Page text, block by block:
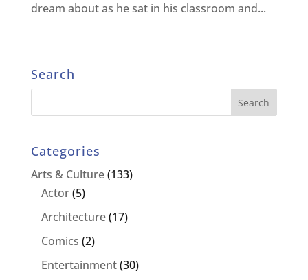
dream about as he sat in his classroom and...
Search
Categories
Arts & Culture(133)
Actor(5)
Architecture(17)
Comics (2)
Entertainment(30)